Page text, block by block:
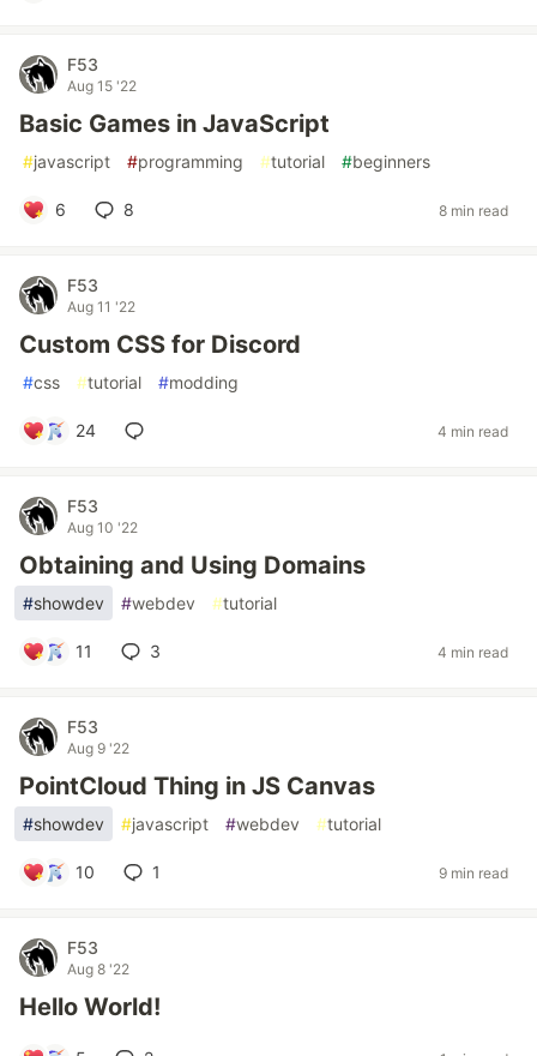
F53
Aug 15 '22
Basic Games in JavaScript
#javascript #programming #tutorial #beginners
6 8 8 min read
F53
Aug 11 '22
Custom CSS for Discord
#css #tutorial #modding
24 4 min read
F53
Aug 10 '22
Obtaining and Using Domains
#showdev #webdev #tutorial
11 3 4 min read
F53
Aug 9 '22
PointCloud Thing in JS Canvas
#showdev #javascript #webdev #tutorial
10 1 9 min read
F53
Aug 8 '22
Hello World!